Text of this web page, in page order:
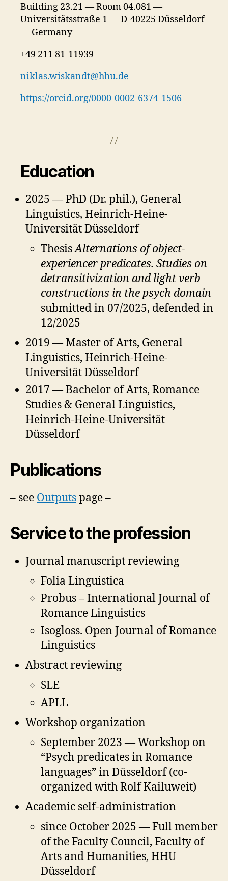
Building 23.21 — Room 04.081 —
Universitätsstraße 1 — D-40225 Düsseldorf
— Germany
+49 211 81-11939
niklas.wiskandt@hhu.de
https://orcid.org/0000-0002-6374-1506
Education
2025 — PhD (Dr. phil.), General
Linguistics, Heinrich-Heine-
Universität Düsseldorf
ThesisAlternations of object-
experiencer predicates. Studies on
detransitivization and light verb
constructions in the psych domain
submitted in 07/2025, defended in
12/2025
2019 — Master of Arts, General
Linguistics, Heinrich-Heine-
Universität Düsseldorf
2017 — Bachelor of Arts, Romance
Studies & General Linguistics,
Heinrich-Heine-Universität
Düsseldorf
Publications
– see Outputspage –
Service to the profession
Journal manuscript reviewing
Folia Linguistica
Probus – International Journal of
Romance Linguistics
Isogloss. Open Journal of Romance
Linguistics
Abstract reviewing
SLE
APLL
Workshop organization
September 2023 — Workshop on
“Psych predicates in Romance
languages” in Düsseldorf (co-
organized with Rolf Kailuweit)
Academic self-administration
since October 2025 — Full member
of the Faculty Council, Faculty of
Arts and Humanities, HHU
Düsseldorf